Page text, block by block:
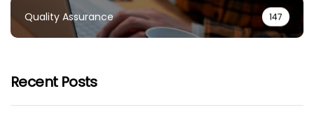
Quality Assurance 147
Recent Posts